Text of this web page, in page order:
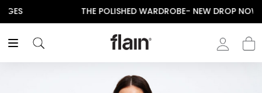
THE POLISHED WARDROBE- NEW DROP NOW LIVE